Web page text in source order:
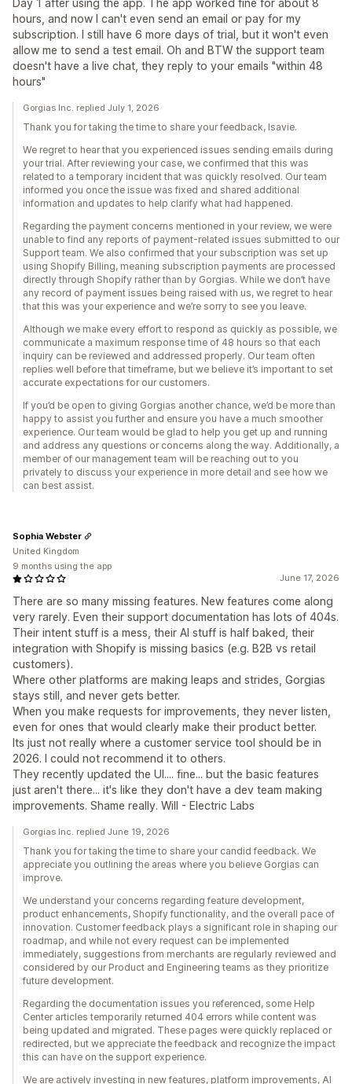
Day 1 after using the app. The app worked fine for about 8
hours, and now I can't even send an email or pay for my
subscription. I still have 6 more days of trial, but it won't even
allow me to send a test email. Oh and BTW the support team
doesn't have a live chat, they reply to your emails "within 48
hours"
Gorgias Inc. replied July 1, 2026
Thank you for taking the time to share your feedback, Isavie.
We regret to hear that you experienced issues sending emails during
your trial. After reviewing your case, we confirmed that this was
related to a temporary incident that was quickly resolved. Our team
informed you once the issue was fixed and shared additional
information and updates to help clarify what had happened.
Regarding the payment concerns mentioned in your review, we were
unable to find any reports of payment-related issues submitted to our
Support team. We also confirmed that your subscription was set up
using Shopify Billing, meaning subscription payments are processed
directly through Shopify rather than by Gorgias. While we don’t have
any record of payment issues being raised with us, we regret to hear
that this was your experience and we’re sorry to see you leave.
Although we make every effort to respond as quickly as possible, we
communicate a maximum response time of 48 hours so that each
inquiry can be reviewed and addressed properly. Our team often
replies well before that timeframe, but we believe it’s important to set
accurate expectations for our customers.
If you’d be open to giving Gorgias another chance, we’d be more than
happy to assist you further and ensure you have a much smoother
experience. Our team would be glad to help you get up and running
and address any questions or concerns along the way. Additionally, a
member of our management team will be reaching out to you
privately to discuss your experience in more detail and see how we
can best assist.
June 17, 2026
There are so many missing features. New features come along
very rarely. Even their support documentation has lots of 404s.
Their intent stuff is a mess, their AI stuff is half baked, their
integration with Shopify is missing basics (e.g. B2B vs retail
customers).
Where other platforms are making leaps and strides, Gorgias
stays still, and never gets better.
When you make requests for improvements, they never listen,
even for ones that would clearly make their product better.
Its just not really where a customer service tool should be in
2026. I could not recommend it to others.
They recently updated the UI.... fine... but the basic features
just aren't there... it's like they don't have a dev team making
improvements. Shame really. Will - Electric Labs
Sophia Webster
United Kingdom
9 months using the app
Gorgias Inc. replied June 19, 2026
Thank you for taking the time to share your candid feedback. We
appreciate you outlining the areas where you believe Gorgias can
improve.
We understand your concerns regarding feature development,
product enhancements, Shopify functionality, and the overall pace of
innovation. Customer feedback plays a significant role in shaping our
roadmap, and while not every request can be implemented
immediately, suggestions from merchants are regularly reviewed and
considered by our Product and Engineering teams as they prioritize
future development.
Regarding the documentation issues you referenced, some Help
Center articles temporarily returned 404 errors while content was
being updated and migrated. These pages were quickly replaced or
redirected, but we appreciate the feedback and recognize the impact
this can have on the support experience.
We are actively investing in new features, platform improvements, AI